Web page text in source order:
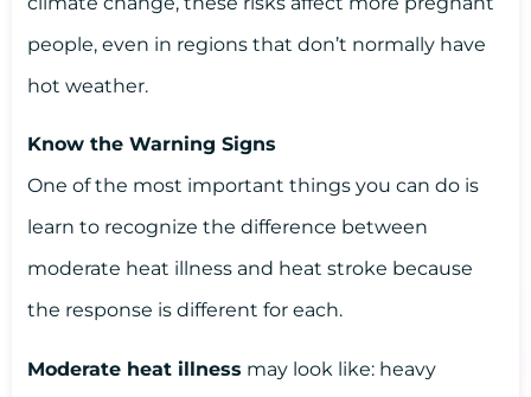
people, even in regions that don’t normally have
hot weather.
Know the Warning Signs
One of the most important things you can do is
learn to recognize the difference between
moderate heat illness and heat stroke because
the response is different for each.
Moderate heat illness may look like: heavy